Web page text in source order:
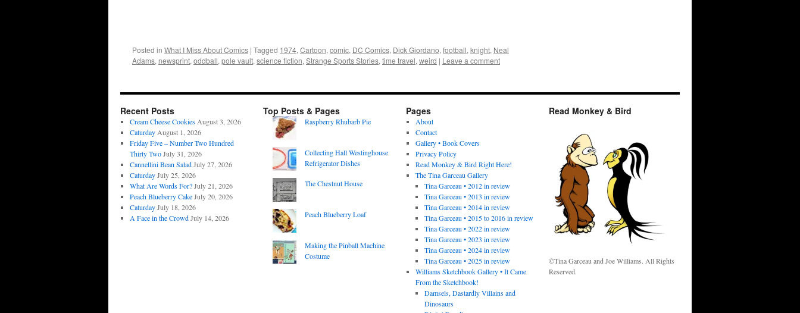
Posted in What I Miss About Comics | Tagged 1974, Cartoon, comic, DC Comics, Dick Giordano, football, knight, Neal
Adams, newsprint, oddball, pole vault, science fiction, Strange Sports Stories, time travel, weird | Leave a comment
Recent Posts
Cream Cheese Cookies August 3, 2026
Caturday August 1, 2026
Friday Five – Number Two Hundred
Thirty Two July 31, 2026
Cannellini Bean Salad July 27, 2026
Caturday July 25, 2026
What Are Words For? July 21, 2026
Peach Blueberry Cake July 20, 2026
Caturday July 18, 2026
A Face in the Crowd July 14, 2026
Top Posts & Pages
Raspberry Rhubarb Pie
Collecting Hall Westinghouse
Refrigerator Dishes
The Chestnut House
Peach Blueberry Loaf
Making the Pinball Machine
Costume
Pages
About
Contact
Gallery • Book Covers
Privacy Policy
Read Monkey & Bird Right Here!
The Tina Garceau Gallery
Tina Garceau • 2012 in review
Tina Garceau • 2013 in review
Tina Garceau • 2014 in review
Tina Garceau • 2015 to 2016 in review
Tina Garceau • 2022 in review
Tina Garceau • 2023 in review
Tina Garceau • 2024 in review
Tina Garceau • 2025 in review
Williams Sketchbook Gallery • It Came
From the Sketchbook!
Damsels, Dastardly Villains and
Dinosaurs
Read Monkey & Bird
©Tina Garceau and Joe Williams. All Rights
Reserved.